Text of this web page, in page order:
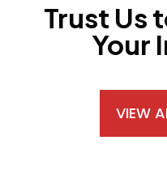
Trust Us
Your
VIEW